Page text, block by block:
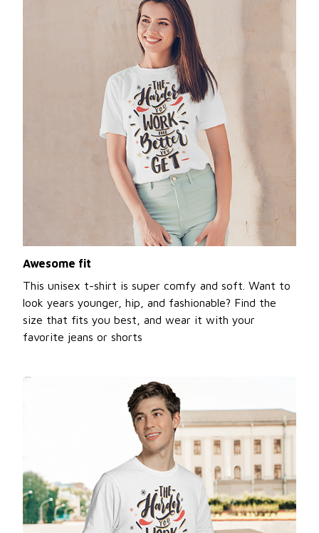
Awesome fit
This unisex t-shirt is super comfy and soft. Want to
look years younger, hip, and fashionable? Find the
size that fits you best, and wear it with your
favorite jeans or shorts